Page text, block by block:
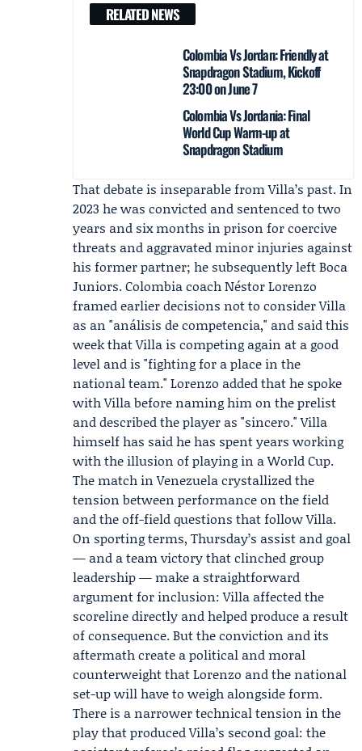
RELATED NEWS
Colombia Vs Jordan: Friendly at
Snapdragon Stadium, Kickoff
23:00 on June 7
Colombia Vs Jordania: Final
World Cup Warm-up at
Snapdragon Stadium
That debate is inseparable from Villa’s past. In
2023 he was convicted and sentenced to two
years and six months in prison for coercive
threats and aggravated minor injuries against
his former partner; he subsequently left Boca
Juniors. Colombia coachNéstor Lorenzo
framed earlier decisions not to consider Villa
as an "análisis de competencia," and said this
week that Villa is competing again at a good
level and is "fighting for a place in the
national team." Lorenzo added that he spoke
with Villa before naming him on the prelist
and described the player as "sincero." Villa
himself has said he has spent years working
with the illusion of playing in a World Cup.
The match in Venezuela crystallized the
tension between performance on the field
and the off-field questions that follow Villa.
On sporting terms, Thursday’s assist and goal
— and a team victory that clinched group
leadership — make a straightforward
argument for inclusion: Villa affected the
scoreline directly and helped produce a result
of consequence. But the conviction and its
aftermath create a political and moral
counterweight that Lorenzo and the national
set-up will have to weigh alongside form.
There is a narrower technical tension in the
play that produced Villa’s second goal: the